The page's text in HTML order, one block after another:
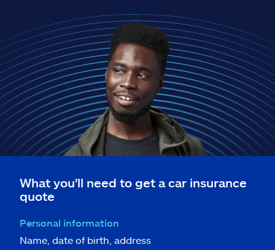
What you'll need to get a car insurance
quote
Personal information
Name, date of birth, address